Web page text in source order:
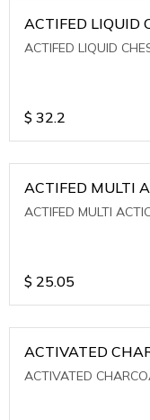
ACTIFED LIQUID
ACTIFED LIQUID
$ 32.2
ACTIFED MULTI
ACTIFED MULTI
$ 25.05
ACTIVATED
ACTIVATED